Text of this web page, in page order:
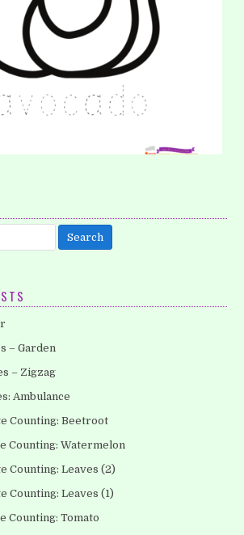
coloring pages that you can download it
avocado. You can tell your kids a…
– Garden
– Zigzag
Ambulance
Counting: Beetroot
Counting: Watermelon
Counting: Leaves (2)
Counting: Leaves (1)
Counting: Tomato